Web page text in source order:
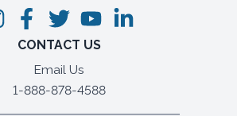
CONTACT US
Email Us
1-888-878-4588